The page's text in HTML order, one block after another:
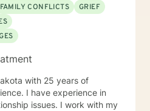
FAMILY CONFLICTS
GRIEF
with 25 years of
I have experience in
issues. I work with my